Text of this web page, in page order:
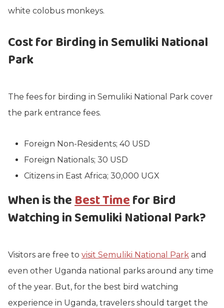
white colobus monkeys.
Cost for Birding in Semuliki National
Park
The fees for birding in Semuliki National Park cover
the park entrance fees.
Foreign Non-Residents; 40 USD
Foreign Nationals; 30 USD
Citizens in East Africa; 30,000 UGX
When is theBest Timefor Bird
Watching in Semuliki National Park?
Visitors are free to visit Semuliki National Park and
even other Uganda national parks around any time
of the year. But, for the best bird watching
experience in Uganda, travelers should target the